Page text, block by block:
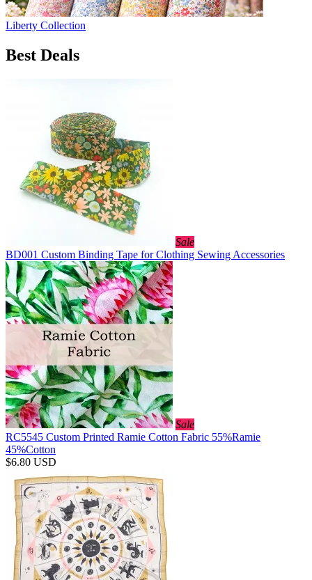
Liberty Collection
Best Deals
Sale
BD001 Custom Binding Tape for Clothing Sewing Accessories
Sale
RC5545 Custom Printed Ramie Cotton Fabric 55%Ramie
45%Cotton
$6.80 USD